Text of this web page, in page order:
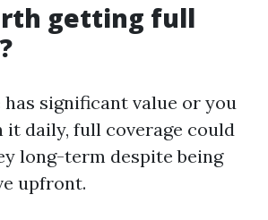
getting full
significant value or you
it daily, full coverage could
long-term despite being
upfront.